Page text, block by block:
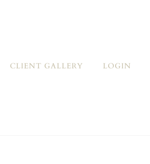
CLIENT GALLERY LOGIN